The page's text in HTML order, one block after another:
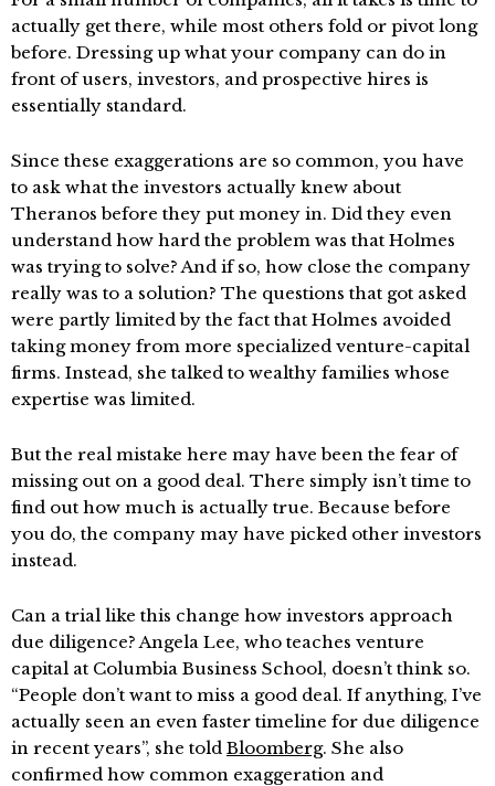
actually get there, while most others fold or pivot long
before. Dressing up what your company can do in
front of users, investors, and prospective hires is
essentially standard.
Since these exaggerations are so common, you have
to ask what the investors actually knew about
Theranos before they put money in. Did they even
understand how hard the problem was that Holmes
was trying to solve? And if so, how close the company
really was to a solution? The questions that got asked
were partly limited by the fact that Holmes avoided
taking money from more specialized venture-capital
firms. Instead, she talked to wealthy families whose
expertise was limited.
But the real mistake here may have been the fear of
missing out on a good deal. There simply isn’t time to
find out how much is actually true. Because before
you do, the company may have picked other investors
instead.
Can a trial like this change how investors approach
due diligence? Angela Lee, who teaches venture
capital at Columbia Business School, doesn’t think so.
“People don’t want to miss a good deal. If anything, I’ve
actually seen an even faster timeline for due diligence
in recent years”, she told Bloomberg. She also
confirmed how common exaggeration and